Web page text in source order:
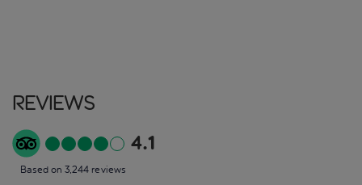
Reviews
4.1
Based on 3,244 reviews